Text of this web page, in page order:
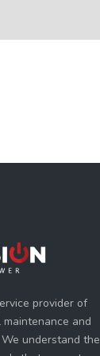
provider of
and
understand the